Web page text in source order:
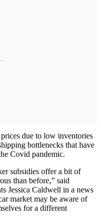
due to low inventories
bottlenecks that have
Covid pandemic.
subsidies offer a bit of
than before,” said
Jessica Caldwell in a news
market may be aware of
for a different